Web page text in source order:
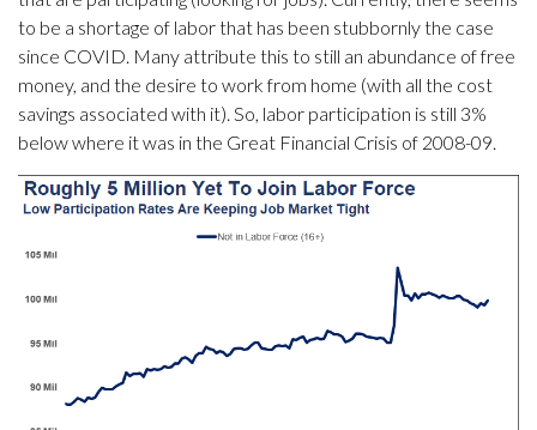
to be a shortage of labor that has been stubbornly the case
since COVID. Many attribute this to still an abundance of free
money, and the desire to work from home (with all the cost
savings associated with it). So, labor participation is still 3%
below where it was in the Great Financial Crisis of 2008-09.